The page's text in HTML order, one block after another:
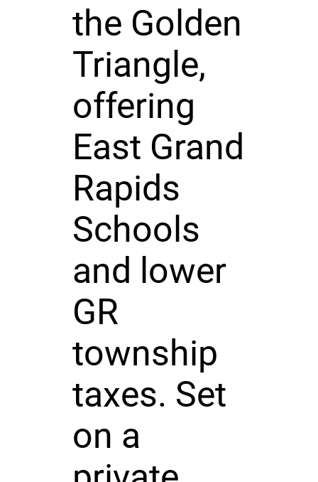
the Golden
Triangle,
offering
East Grand
Rapids
Schools
and lower
GR
township
taxes. Set
on a